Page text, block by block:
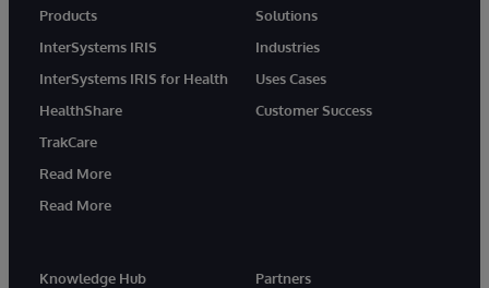
Products
InterSystems IRIS
InterSystems IRIS for Health
HealthShare
TrakCare
Read More
Read More
Solutions
Industries
Uses Cases
Customer Success
Knowledge Hub
Partners